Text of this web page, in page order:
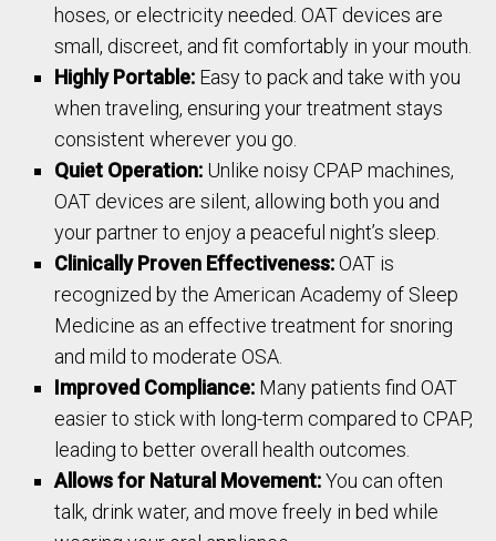
hoses, or electricity needed. OAT devices are
small, discreet, and fit comfortably in your mouth.
Highly Portable: Easy to pack and take with you
when traveling, ensuring your treatment stays
consistent wherever you go.
Quiet Operation: Unlike noisy CPAP machines,
OAT devices are silent, allowing both you and
your partner to enjoy a peaceful night’s sleep.
Clinically Proven Effectiveness:OAT is
recognized by the American Academy of Sleep
Medicine as an effective treatment for snoring
and mild to moderate OSA.
Improved Compliance: Many patients find OAT
easier to stick with long-term compared to CPAP,
leading to better overall health outcomes.
Allows for Natural Movement:You can often
talk, drink water, and move freely in bed while